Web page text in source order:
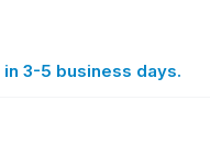
3-5 business days.